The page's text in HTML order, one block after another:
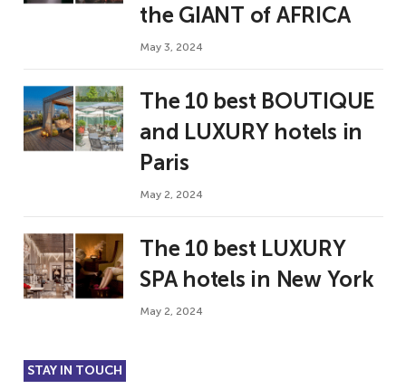
the GIANT of AFRICA
May 3, 2024
The 10 best BOUTIQUE
and LUXURY hotels in
Paris
May 2, 2024
The 10 best LUXURY
SPA hotels in New York
May 2, 2024
STAY IN TOUCH